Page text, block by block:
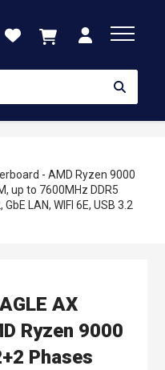
- AMD Ryzen 9000
up to 7600MHz DDR5
LAN, WIFI 6E, USB 3.2
AX
Ryzen 9000
Phases